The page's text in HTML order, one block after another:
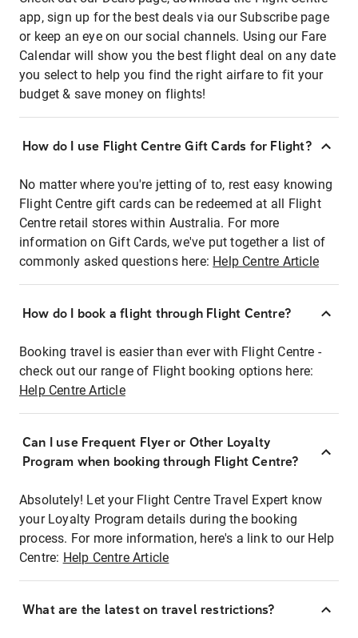
app, sign up for the best deals via our Subscribe page
or keep an eye on our social channels. Using our Fare
Calendar will show you the best flight deal on any date
you select to help you find the right airfare to fit your
budget & save money on flights!
How do I use Flight Centre Gift Cards for Flight?
No matter where you're jetting of to, rest easy knowing
Flight Centre gift cards can be redeemed at all Flight
Centre retail stores within Australia. For more
information on Gift Cards, we've put together a list of
commonly asked questions here: Help Centre Article
How do I book a flight through Flight Centre?
Booking travel is easier than ever with Flight Centre -
check out our range of Flight booking options here:
Help Centre Article
Can I use Frequent Flyer or Other Loyalty
Program when booking through Flight Centre?
Absolutely! Let your Flight Centre Travel Expert know
your Loyalty Program details during the booking
process. For more information, here's a link to our Help
Centre: Help Centre Article
What are the latest on travel restrictions?